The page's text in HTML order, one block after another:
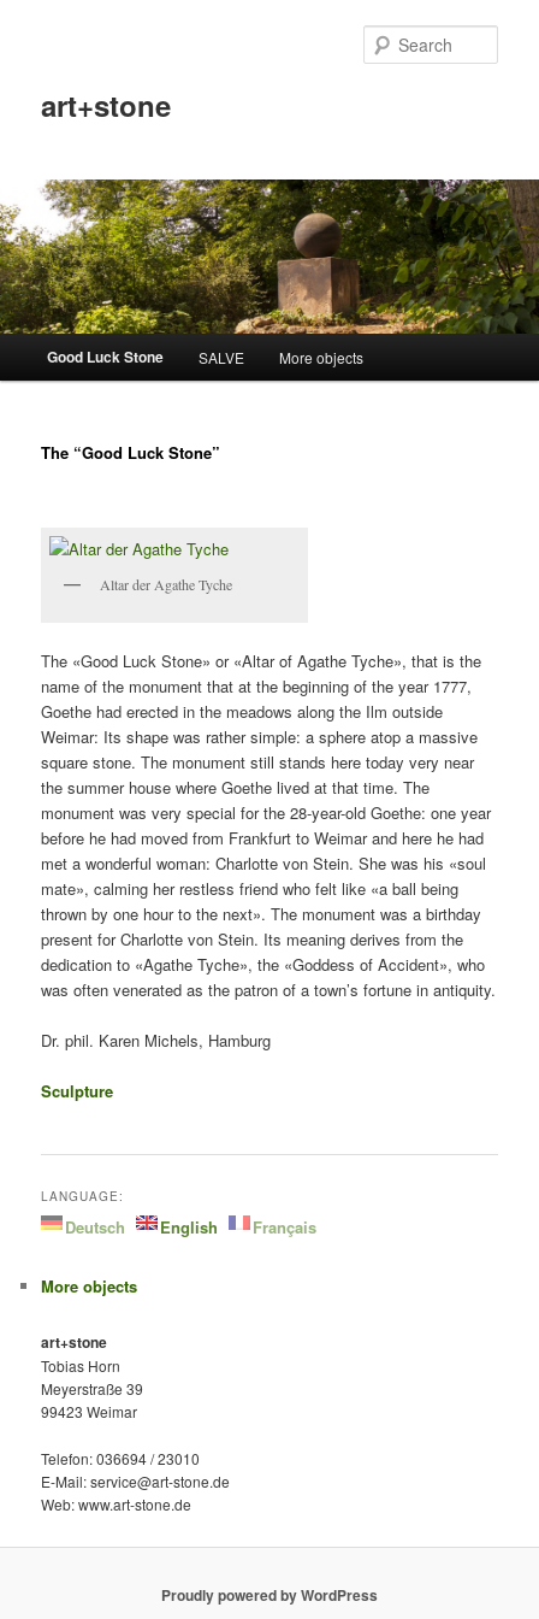
art+stone
Skip
primary
Good Luck Stone SALVE More objects
The “Good Luck Stone”
Altar der Agathe Tyche
The «Good Luck Stone» or «Altar of Agathe Tyche», that is the
name of the monument that at the beginning of the year 1777,
Goethe had erected in the meadows along the Ilm outside
Weimar: Its shape was rather simple: a sphere atop a massive
square stone. The monument still stands here today very near
the summer house where Goethe lived at that time. The
monument was very special for the 28-year-old Goethe: one year
before he had moved from Frankfurt to Weimar and here he had
met a wonderful woman: Charlotte von Stein. She was his «soul
mate», calming her restless friend who felt like «a ball being
thrown by one hour to the next». The monument was a birthday
present for Charlotte von Stein. Its meaning derives from the
dedication to «Agathe Tyche», the «Goddess of Accident», who
was often venerated as the patron of a town’s fortune in antiquity.
Dr. phil. Karen Michels, Hamburg
Sculpture
LANGUAGE:
Deutsch English Français
More objects
art+stone
Tobias Horn
Meyerstraße 39
99423 Weimar
Telefon: 036694 / 23010
E-Mail: service@art-stone.de
Web: www.art-stone.de
Proudly powered by WordPress